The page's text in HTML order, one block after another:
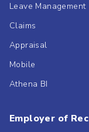
Leave Management
Claims
Appraisal
Mobile
Athena BI
Employer of